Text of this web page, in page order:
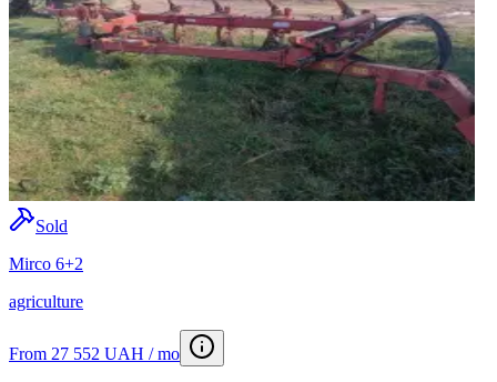
Sold
Mirco 6+2
agriculture
From 27 552 UAH / mo